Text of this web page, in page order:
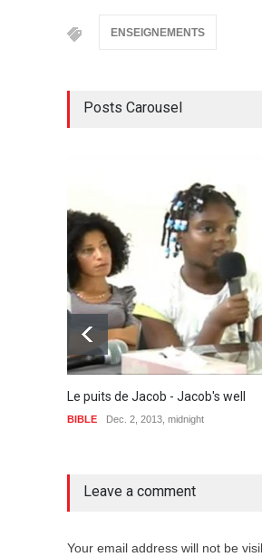
ENSEIGNEMENTS
Posts Carousel
Le puits de Jacob - Jacob's well
BIBLE Dec. 2, 2013, midnight
Leave a comment
Your email address will not be